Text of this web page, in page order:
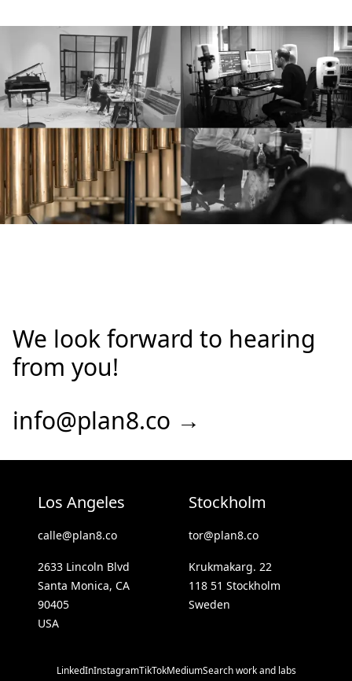
We look forward to hearing
from you!
info@plan8.co →
LinkedInInstagramTikTokMediumSearch work and labs
Los Angeles
calle@plan8.co
2633 Lincoln Blvd
Santa Monica, CA
90405
USA
Stockholm
tor@plan8.co
Krukmakarg. 22
118 51 Stockholm
Sweden